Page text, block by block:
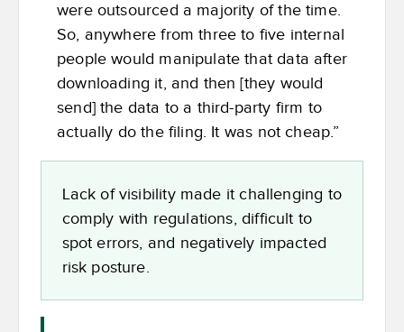
were outsourced a majority of the time.
So, anywhere from three to five internal
people would manipulate that data after
downloading it, and then [they would
send] the data to a third-party firm to
actually do the filing. It was not cheap.”
Lack of visibility made it challenging to
comply with regulations, difficult to
spot errors, and negatively impacted
risk posture.